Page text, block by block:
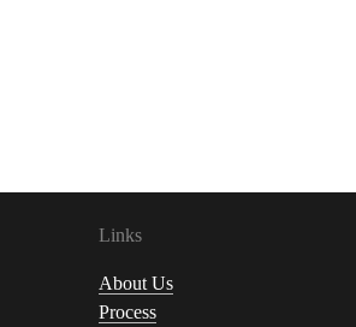
Links
About Us
Process